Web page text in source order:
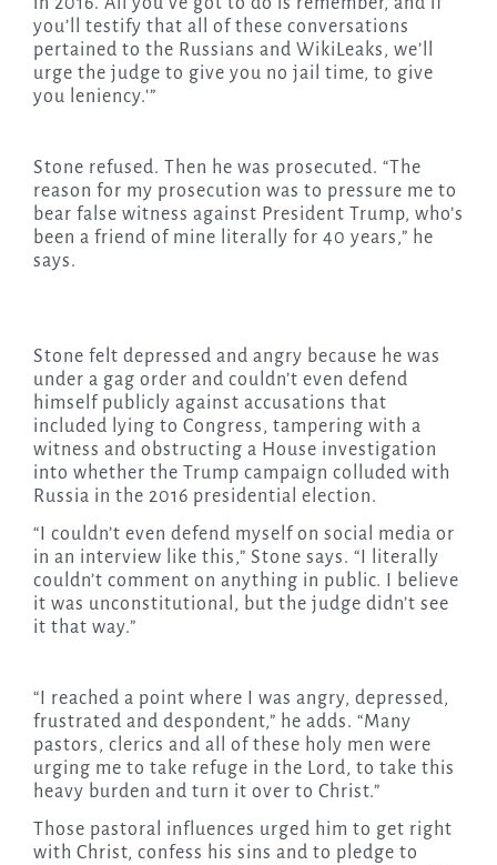
you’ll testify that all of these conversations
pertained to the Russians and WikiLeaks, we’ll
urge the judge to give you no jail time, to give
you leniency.'”
Stone refused. Then he was prosecuted. “The
reason for my prosecution was to pressure me to
bear false witness against President Trump, who’s
been a friend of mine literally for 40 years,” he
says.
Stone felt depressed and angry because he was
under a gag order and couldn’t even defend
himself publicly against accusations that
included lying to Congress, tampering with a
witness and obstructing a House investigation
into whether the Trump campaign colluded with
Russia in the 2016 presidential election.
“I couldn’t even defend myself on social media or
in an interview like this,” Stone says. “I literally
couldn’t comment on anything in public. I believe
it was unconstitutional, but the judge didn’t see
it that way.”
“I reached a point where I was angry, depressed,
frustrated and despondent,” he adds. “Many
pastors, clerics and all of these holy men were
urging me to take refuge in the Lord, to take this
heavy burden and turn it over to Christ.”
Those pastoral influences urged him to get right
with Christ, confess his sins and to pledge to